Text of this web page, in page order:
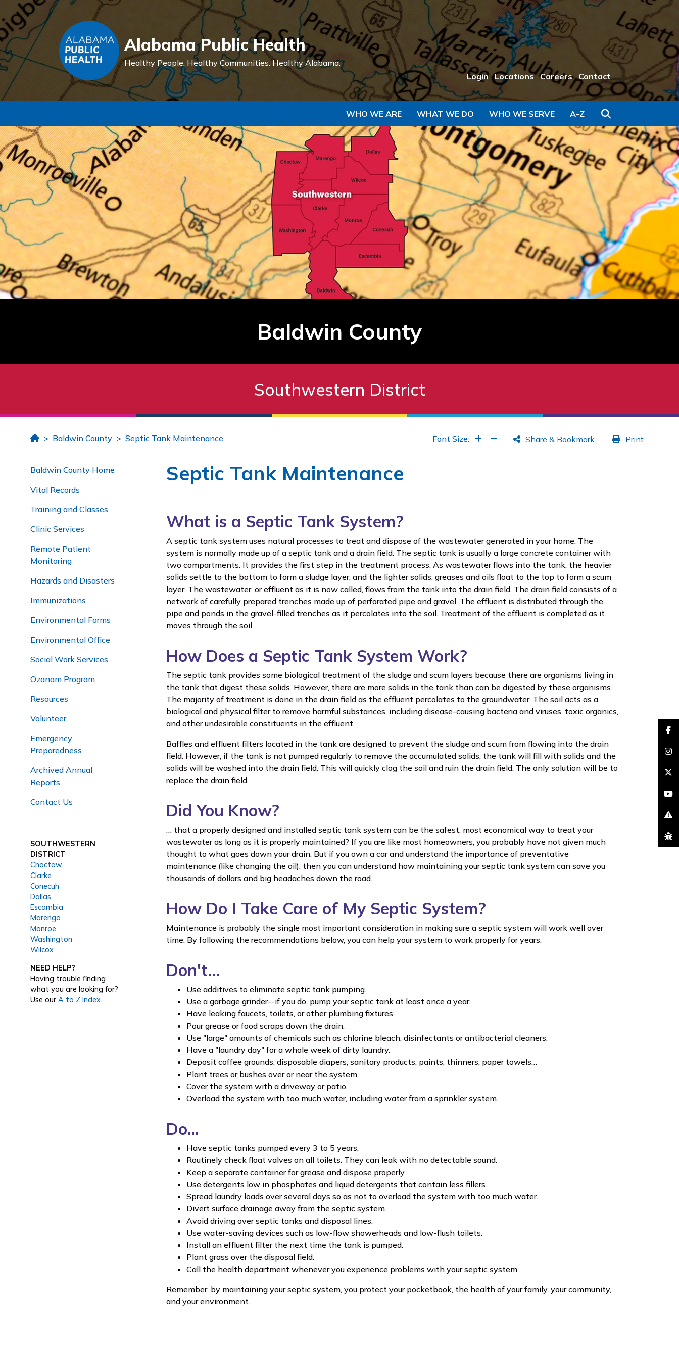
Skip to Main Content
Alabama Public Health
Healthy People. Healthy Communities. Healthy Alabama.
Login Locations Careers Contact
WHO WE ARE WHAT WE DO WHO WE SERVE A-Z
Baldwin County
Southwestern District
HomeBaldwin County Septic Tank Maintenance Font Size: Increase Font
Increase Font
Share & Bookmark Print
Baldwin County Home
Vital Records
Training and Classes
Clinic Services
Remote Patient
Monitoring
Hazards and Disasters
Immunizations
Environmental Forms
Environmental Office
Social Work Services
Ozanam Program
Resources
Volunteer
Emergency
Preparedness
Archived Annual
Reports
Contact Us
SOUTHWESTERN
DISTRICT
Choctaw
Clarke
Conecuh
Dallas
Escambia
Marengo
Monroe
Washington
Wilcox
NEED HELP?
Having trouble finding
what you are looking for?
Use our A to Z Index.
Septic Tank Maintenance
What is a Septic Tank System?
A septic tank system uses natural processes to treat and dispose of the wastewater generated in your home. The
system is normally made up of a septic tank and a drain field. The septic tank is usually a large concrete container with
two compartments. It provides the first step in the treatment process. As wastewater flows into the tank, the heavier
solids settle to the bottom to form a sludge layer, and the lighter solids, greases and oils float to the top to form a scum
layer. The wastewater, or effluent as it is now called, flows from the tank into the drain field. The drain field consists of a
network of carefully prepared trenches made up of perforated pipe and gravel. The effluent is distributed through the
pipe and ponds in the gravel-filled trenches as it percolates into the soil. Treatment of the effluent is completed as it
moves through the soil.
How Does a Septic Tank System Work?
The septic tank provides some biological treatment of the sludge and scum layers because there are organisms living in
the tank that digest these solids. However, there are more solids in the tank than can be digested by these organisms.
The majority of treatment is done in the drain field as the effluent percolates to the groundwater. The soil acts as a
biological and physical filter to remove harmful substances, including disease-causing bacteria and viruses, toxic organics,
and other undesirable constituents in the effluent.
Baffles and effluent filters located in the tank are designed to prevent the sludge and scum from flowing into the drain
field. However, if the tank is not pumped regularly to remove the accumulated solids, the tank will fill with solids and the
solids will be washed into the drain field. This will quickly clog the soil and ruin the drain field. The only solution will be to
replace the drain field.
Did You Know?
… that a properly designed and installed septic tank system can be the safest, most economical way to treat your
wastewater as long as it is properly maintained? If you are like most homeowners, you probably have not given much
thought to what goes down your drain. But if you own a car and understand the importance of preventative
maintenance (like changing the oil), then you can understand how maintaining your septic tank system can save you
thousands of dollars and big headaches down the road.
How Do I Take Care of My Septic System?
Maintenance is probably the single most important consideration in making sure a septic system will work well over
time. By following the recommendations below, you can help your system to work properly for years.
Don't…
Use additives to eliminate septic tank pumping.
Use a garbage grinder--if you do, pump your septic tank at least once a year.
Have leaking faucets, toilets, or other plumbing fixtures.
Pour grease or food scraps down the drain.
Use "large" amounts of chemicals such as chlorine bleach, disinfectants or antibacterial cleaners.
Have a "laundry day" for a whole week of dirty laundry.
Deposit coffee grounds, disposable diapers, sanitary products, paints, thinners, paper towels…
Plant trees or bushes over or near the system.
Cover the system with a driveway or patio.
Overload the system with too much water, including water from a sprinkler system.
Do…
Have septic tanks pumped every 3 to 5 years.
Routinely check float valves on all toilets. They can leak with no detectable sound.
Keep a separate container for grease and dispose properly.
Use detergents low in phosphates and liquid detergents that contain less fillers.
Spread laundry loads over several days so as not to overload the system with too much water.
Divert surface drainage away from the septic system.
Avoid driving over septic tanks and disposal lines.
Use water-saving devices such as low-flow showerheads and low-flush toilets.
Install an effluent filter the next time the tank is pumped.
Plant grass over the disposal field.
Call the health department whenever you experience problems with your septic system.
Remember, by maintaining your septic system, you protect your pocketbook, the health of your family, your community,
and your environment.
bug